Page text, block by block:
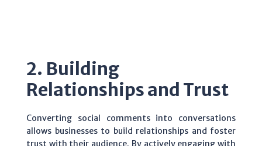
2. Building
Relationships and Trust
Converting social comments into conversations
allows businesses to build relationships and foster
trust with their audience. By actively engaging with